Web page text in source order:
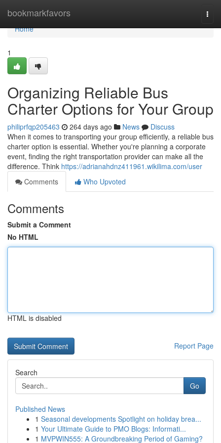
bookmarkfavors
Home
Home
1
Organizing Reliable Bus
Charter Options for Your Group
philiprfqp205463 264 days ago News
Discuss
When it comes to transporting your group efficiently, a reliable bus
charter option is essential. Whether you're planning a corporate
event, finding the right transportation provider can make all the
difference. Think https://adrianahdnz411961.wikilima.com/user
Comments
Who Upvoted
Comments
Submit a Comment
No HTML
HTML is disabled
Report Page
Search
Go
Published News
1 Seasonal developments Spotlight on holiday brea...
1 Your Ultimate Guide to PMO Blogs: Informati...
1 MVPWIN555: A Groundbreaking Period of Gaming?